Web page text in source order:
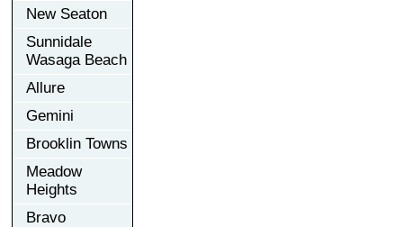
New Seaton
Sunnidale
Wasaga Beach
Allure
Gemini
Brooklin Towns
Meadow
Heights
Bravo